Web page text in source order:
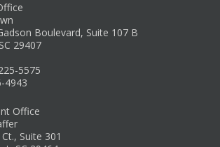
Boulevard, Suite 107 B
29407
5575
4943
Office
Suite 301